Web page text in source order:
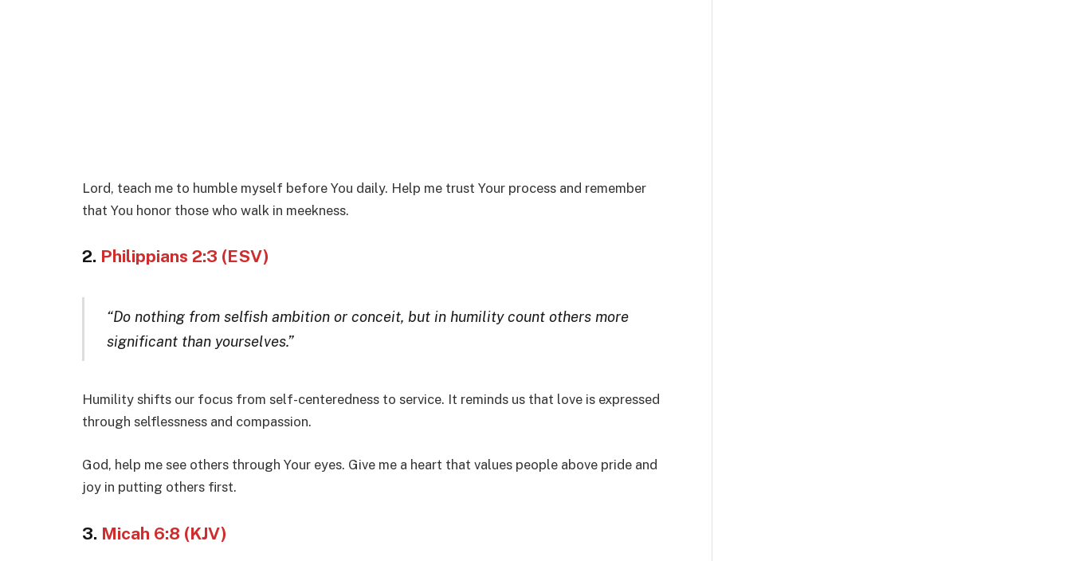
Lord, teach me to humble myself before You daily. Help me trust Your process and remember
that You honor those who walk in meekness.
2. Philippians 2:3 (ESV)
“Do nothing from selfish ambition or conceit, but in humility count others more
significant than yourselves.”
Humility shifts our focus from self-centeredness to service. It reminds us that love is expressed
through selflessness and compassion.
God, help me see others through Your eyes. Give me a heart that values people above pride and
joy in putting others first.
3. Micah 6:8 (KJV)